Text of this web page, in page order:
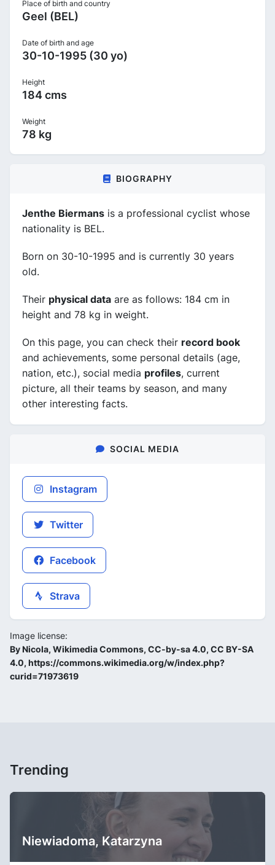
Place of birth and country
Geel (BEL)
Date of birth and age
30-10-1995 (30 yo)
Height
184 cms
Weight
78 kg
BIOGRAPHY
Jenthe Biermans is a professional cyclist whose
nationality is BEL.
Born on 30-10-1995 and is currently 30 years
old.
Their physical data are as follows: 184 cm in
height and 78 kg in weight.
On this page, you can check their record book
and achievements, some personal details (age,
nation, etc.), social media profiles, current
picture, all their teams by season, and many
other interesting facts.
SOCIAL MEDIA
Instagram
Twitter
Facebook
Strava
Image license:
By Nicola, Wikimedia Commons, CC-by-sa 4.0, CC BY-SA
4.0, https://commons.wikimedia.org/w/index.php?
curid=71973619
Trending
Niewiadoma, Katarzyna